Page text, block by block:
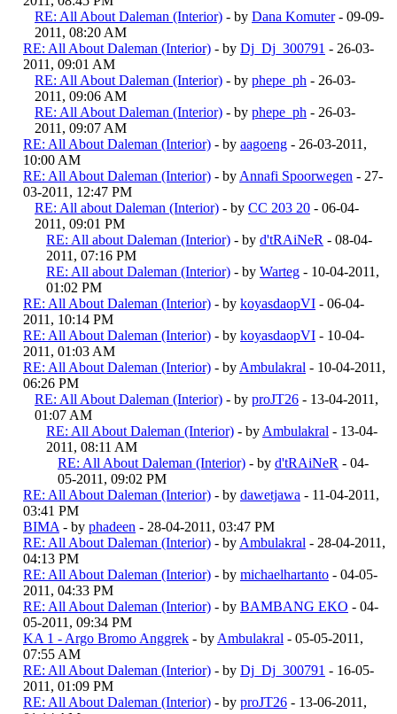
RE: All About Daleman (Interior) - by Dana Komuter- 09-09-
2011, 08:20 AM
RE: All About Daleman (Interior) - by Dj_Dj_300791 - 26-03-
2011, 09:01 AM
RE: All About Daleman (Interior) - by phepe_ph - 26-03-
2011, 09:06 AM
RE: All About Daleman (Interior) - by phepe_ph - 26-03-
2011, 09:07 AM
RE: All About Daleman (Interior) - by aagoeng - 26-03-2011,
10:00 AM
RE: All About Daleman (Interior) - by Annafi Spoorwegen - 27-
03-2011, 12:47 PM
RE: All about Daleman (Interior) - by CC 203 20 - 06-04-
2011, 09:01 PM
RE: All about Daleman (Interior) - by d'tRAiNeR - 08-04-
2011, 07:16 PM
RE: All about Daleman (Interior) - by Warteg - 10-04-2011,
01:02 PM
RE: All About Daleman (Interior) - by koyasdaopVI - 06-04-
2011, 10:14 PM
RE: All About Daleman (Interior) - by koyasdaopVI - 10-04-
2011, 01:03 AM
RE: All About Daleman (Interior) - by Ambulakral - 10-04-2011,
06:26 PM
RE: All About Daleman (Interior) - by proJT26 - 13-04-2011,
01:07 AM
RE: All About Daleman (Interior) - by Ambulakral - 13-04-
2011, 08:11 AM
RE: All About Daleman (Interior) - by d'tRAiNeR - 04-
05-2011, 09:02 PM
RE: All About Daleman (Interior) - by dawetjawa - 11-04-2011,
03:41 PM
BIMA - by phadeen - 28-04-2011, 03:47 PM
RE: All About Daleman (Interior) - by Ambulakral - 28-04-2011,
04:13 PM
RE: All About Daleman (Interior) - by michaelhartanto - 04-05-
2011, 04:33 PM
RE: All About Daleman (Interior) - by BAMBANG EKO - 04-
05-2011, 09:34 PM
KA 1 - Argo Bromo Anggrek - by Ambulakral - 05-05-2011,
07:55 AM
RE: All About Daleman (Interior) - by Dj_Dj_300791 - 16-05-
2011, 01:09 PM
RE: All About Daleman (Interior) - by proJT26 - 13-06-2011,